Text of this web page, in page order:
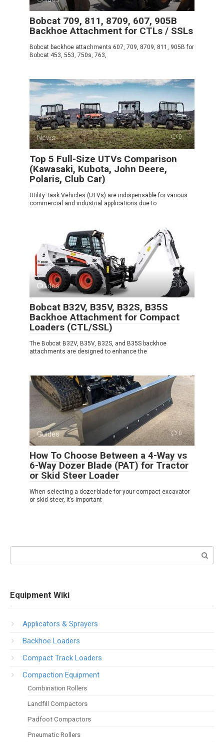
Bobcat 709, 811, 8709, 607, 905B
Backhoe Attachment for CTLs / SSLs
Bobcat backhoe attachments 607, 709, 8709, 811, 905B for
Bobcat 453, 553, 750s, 763,
News 0
Top 5 Full-Size UTVs Comparison
(Kawasaki, Kubota, John Deere,
Polaris, Club Car)
Utility Task Vehicles (UTVs) are indispensable for various
commercial and industrial applications due to
Guides 0
Bobcat B32V, B35V, B32S, B35S
Backhoe Attachment for Compact
Loaders (CTL/SSL)
The Bobcat B32V, B35V, B32S, and B35S backhoe
attachments are designed to enhance the
Guides 0
How To Choose Between a 4-Way vs
6-Way Dozer Blade (PAT) for Tractor
or Skid Steer Loader
When selecting a dozer blade for your compact excavator
or skid steer, it’s important
Equipment Wiki
Applicators & Sprayers
Backhoe Loaders
Compact Track Loaders
Compaction Equipment
Combination Rollers
Landfill Compactors
Padfoot Compactors
Pneumatic Rollers